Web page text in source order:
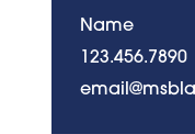
Name
123.456.7890